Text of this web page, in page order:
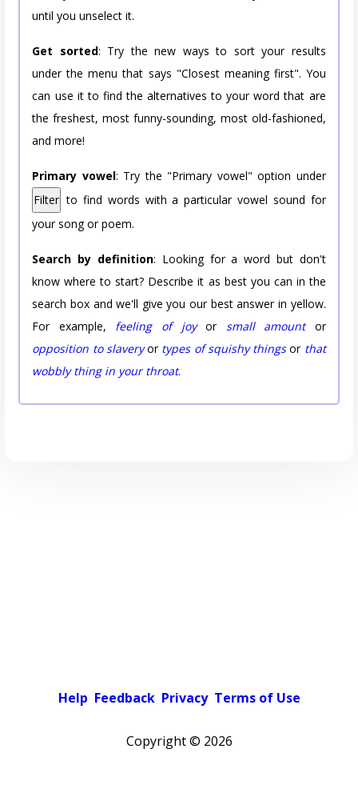
until you unselect it.
Get sorted: Try the new ways to sort your results
under the menu that says "Closest meaning first". You
can use it to find the alternatives to your word that are
the freshest, most funny-sounding, most old-fashioned,
and more!
Primary vowel: Try the "Primary vowel" option under
Filter to find words with a particular vowel sound for
your song or poem.
Search by definition: Looking for a word but don't
know where to start? Describe it as best you can in the
search box and we'll give you our best answer in yellow.
For example, feeling of joyor small amountor
opposition to slaveryor types of squishy thingsor that
wobbly thing in your throat.
Help Feedback Privacy Terms of Use
Copyright © 2026